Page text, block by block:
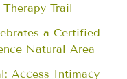
Trail
a Certified
Natural Area
Access Intimacy